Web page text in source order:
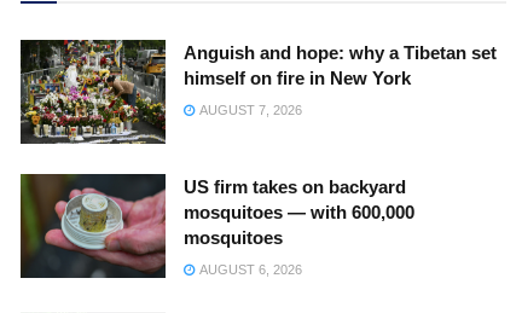
Anguish and hope: why a Tibetan set
himself on fire in New York
AUGUST 7, 2026
US firm takes on backyard
mosquitoes — with 600,000
mosquitoes
AUGUST 6, 2026